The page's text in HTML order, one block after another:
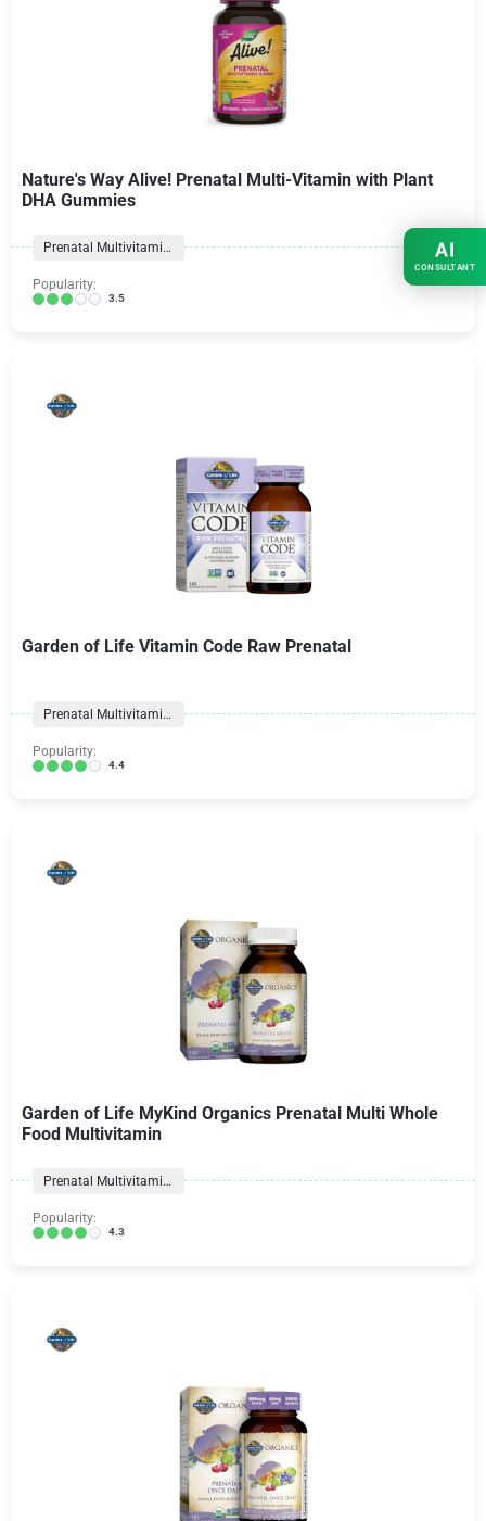
Nature's Way Alive! Prenatal Multi-Vitamin with Plant
DHA Gummies
Prenatal Multivitamins
Popularity:
3.5
Garden of Life Vitamin Code Raw Prenatal
Prenatal Multivitamins
Popularity:
4.4
Garden of Life MyKind Organics Prenatal Multi Whole
Food Multivitamin
Prenatal Multivitamins
Popularity:
4.3
AI
CONSULTANT